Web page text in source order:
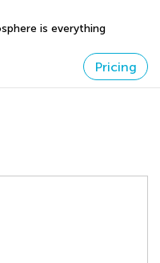
is everything
Pricing